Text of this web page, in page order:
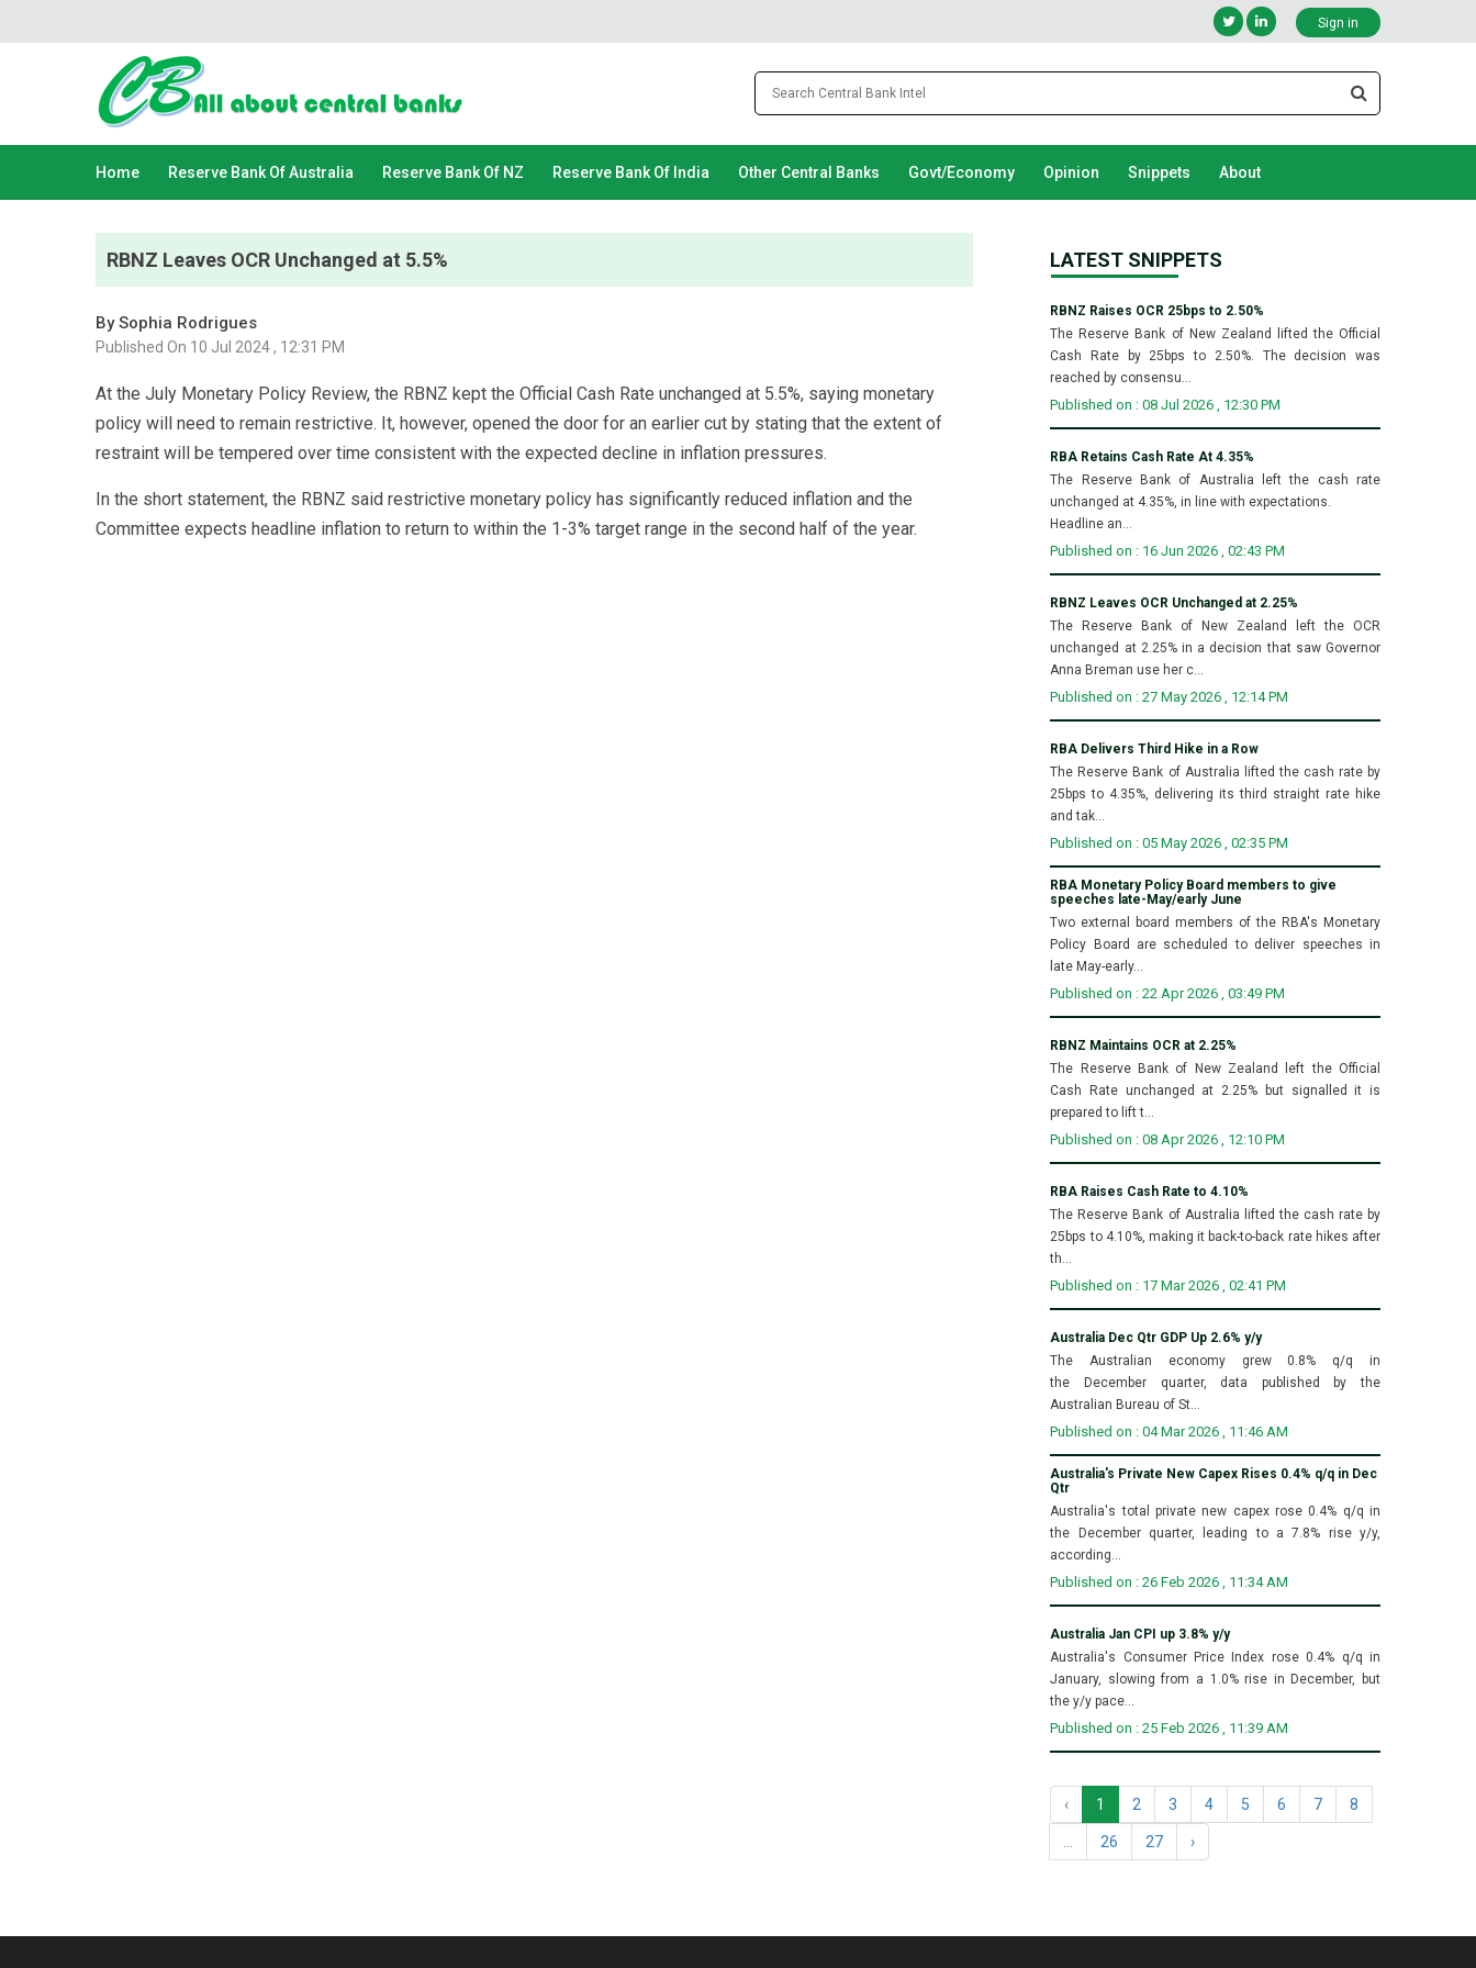
Sign in
Home Reserve Bank Of Australia Reserve Bank Of NZ Reserve Bank Of India Other Central Banks Govt/Economy Opinion Snippets About
RBNZ Leaves OCR Unchanged at 5.5%
By Sophia Rodrigues
Published On 10 Jul 2024 , 12:31 PM
At the July Monetary Policy Review, the RBNZ kept the Official Cash Rate unchanged at 5.5%, saying monetary
policy will need to remain restrictive. It, however, opened the door for an earlier cut by stating that the extent of
restraint will be tempered over time consistent with the expected decline in inflation pressures.
In the short statement, the RBNZ said restrictive monetary policy has significantly reduced inflation and the
Committee expects headline inflation to return to within the 1-3% target range in the second half of the year.
LATEST SNIPPETS
RBNZ Raises OCR 25bps to 2.50%
The Reserve Bank of New Zealand lifted the Official
Cash Rate by 25bps to 2.50%. The decision was
reached by consensu...
Published on : 08 Jul 2026 , 12:30 PM
RBA Retains Cash Rate At 4.35%
The Reserve Bank of Australia left the cash rate
unchanged at 4.35%, in line with expectations.
Headline an...
Published on : 16 Jun 2026 , 02:43 PM
RBNZ Leaves OCR Unchanged at 2.25%
The Reserve Bank of New Zealand left the OCR
unchanged at 2.25% in a decision that saw Governor
Anna Breman use her c...
Published on : 27 May 2026 , 12:14 PM
RBA Delivers Third Hike in a Row
The Reserve Bank of Australia lifted the cash rate by
25bps to 4.35%, delivering its third straight rate hike
and tak...
Published on : 05 May 2026 , 02:35 PM
RBA Monetary Policy Board members to give
speeches late-May/early June
Two external board members of the RBA's Monetary
Policy Board are scheduled to deliver speeches in
late May-early...
Published on : 22 Apr 2026 , 03:49 PM
RBNZ Maintains OCR at 2.25%
The Reserve Bank of New Zealand left the Official
Cash Rate unchanged at 2.25% but signalled it is
prepared to lift t...
Published on : 08 Apr 2026 , 12:10 PM
RBA Raises Cash Rate to 4.10%
The Reserve Bank of Australia lifted the cash rate by
25bps to 4.10%, making it back-to-back rate hikes after
th...
Published on : 17 Mar 2026 , 02:41 PM
Australia Dec Qtr GDP Up 2.6% y/y
The Australian economy grew 0.8% q/q in
the December quarter, data published by the
Australian Bureau of St...
Published on : 04 Mar 2026 , 11:46 AM
Australia's Private New Capex Rises 0.4% q/q in Dec
Qtr
Australia's total private new capex rose 0.4% q/q in
the December quarter, leading to a 7.8% rise y/y,
according...
Published on : 26 Feb 2026 , 11:34 AM
Australia Jan CPI up 3.8% y/y
Australia's Consumer Price Index rose 0.4% q/q in
January, slowing from a 1.0% rise in December, but
the y/y pace...
Published on : 25 Feb 2026 , 11:39 AM
‹ 1 2 3 4 5 6 7 8
26 27 ›